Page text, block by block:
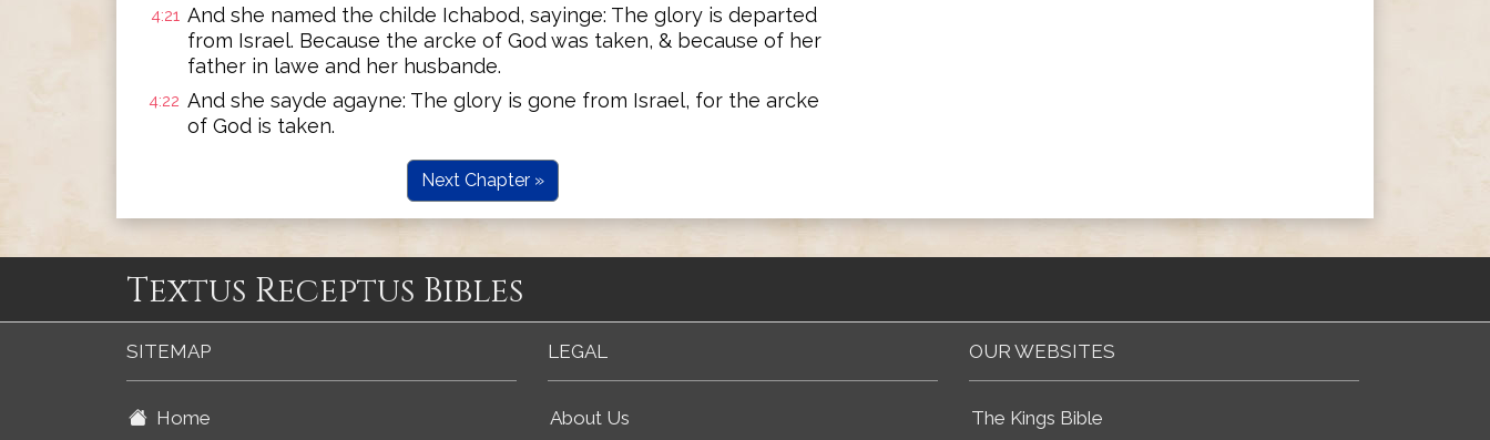
4:21 And she named the childe Ichabod, sayinge: The glory is departed
from Israel. Because the arcke of God was taken, & because of her
father in lawe and her husbande.
4:22 And she sayde agayne: The glory is gone from Israel, for the arcke
of God is taken.
Next Chapter »
Textus Receptus Bibles
SITEMAP
Home
LEGAL
About Us
OUR WEBSITES
The Kings Bible